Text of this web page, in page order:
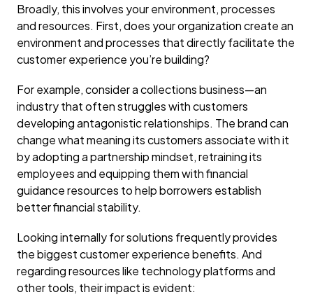
Broadly, this involves your environment, processes
and resources. First, does your organization create an
environment and processes that directly facilitate the
customer experience you’re building?
For example, consider a collections business—an
industry that often struggles with customers
developing antagonistic relationships. The brand can
change what meaning its customers associate with it
by adopting a partnership mindset, retraining its
employees and equipping them with financial
guidance resources to help borrowers establish
better financial stability.
Looking internally for solutions frequently provides
the biggest customer experience benefits. And
regarding resources like technology platforms and
other tools, their impact is evident: